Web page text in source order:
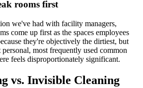
rooms first
we've had with facility managers,
come up first as the spaces employees
they're objectively the dirtiest, but
personal, most frequently used common
feels disproportionately significant.
vs. Invisible Cleaning